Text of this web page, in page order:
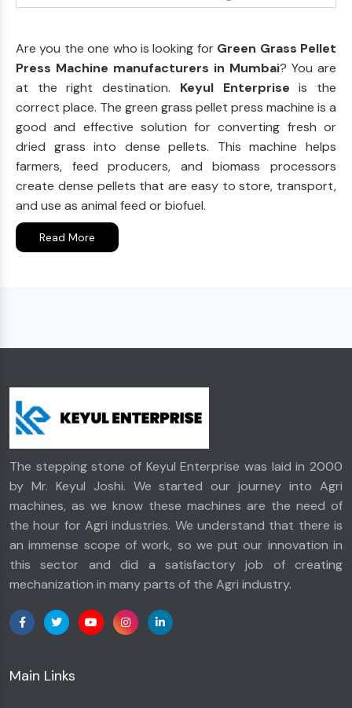
Are you the one who is looking forGreen Grass Pellet
Press Machine manufacturers in Mumbai? You are
at the right destination. Keyul Enterprise is the
correct place. The green grass pellet press machine is a
good and effective solution for converting fresh or
dried grass into dense pellets. This machine helps
farmers, feed producers, and biomass processors
create dense pellets that are easy to store, transport,
and use as animal feed or biofuel.
Read More
The stepping stone of Keyul Enterprise was laid in 2000
by Mr. Keyul Joshi. We started our journey into Agri
machines, as we know these machines are the need of
the hour for Agri industries. We understand that there is
an immense scope of work, so we put our innovation in
this sector and did a satisfactory job of creating
mechanization in many parts of the Agri industry.
Main Links